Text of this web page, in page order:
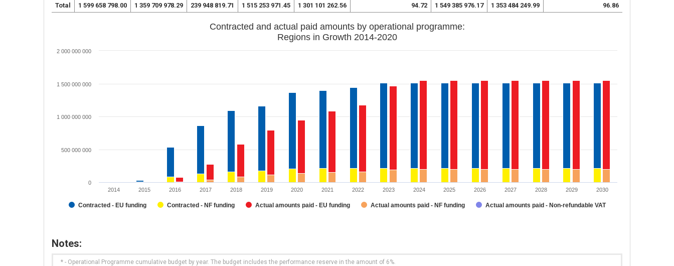
Total 1 599 658 798.00 1 359 709 978.29 239 948 819.71 1 515 253 971.45 1 301 101 262.56 94.72 1 549 385 976.17 1 353 484 249.99 96.86
Contracted and actual paid amounts by operational programme:
Regions in Growth 2014-2020
Contracted - EU funding Contracted - NF funding Actual amounts paid - EU funding Actual amounts paid - NF funding Actual amounts paid - Non-refundable VAT
2014 2015 2016 2017 2018 2019 2020 2021 2022 2023 2024 2025 2026 2027 2028 2029 2030
0
500 000 000
1 000 000 000
1 500 000 000
2 000 000 000
Notes:
* - Operational Programme cumulative budget by year. The budget includes the performance reserve in the amount of 6%.